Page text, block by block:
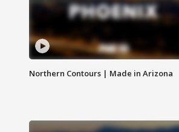
Northern Contours | Made in Arizona